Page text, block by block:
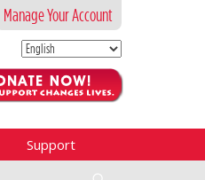
Manage Your Account
Support